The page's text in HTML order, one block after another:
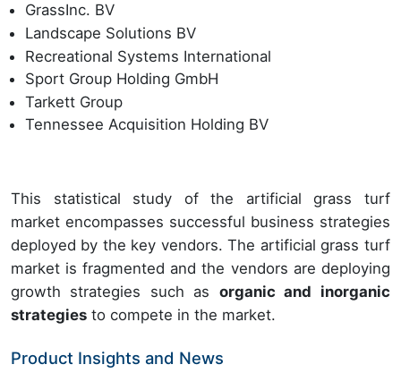
GrassInc. BV
Landscape Solutions BV
Recreational Systems International
Sport Group Holding GmbH
Tarkett Group
Tennessee Acquisition Holding BV
This statistical study of the artificial grass turf
market encompasses successful business strategies
deployed by the key vendors. The artificial grass turf
market is fragmented and the vendors are deploying
growth strategies such as organic and inorganic
strategies to compete in the market.
Product Insights and News